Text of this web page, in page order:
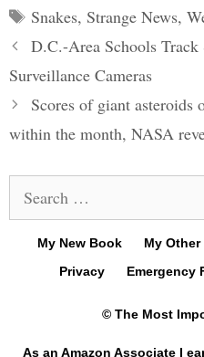
Tags
Snakes, Strange News,
Post
navigation
D.C.-Area Schools
Surveillance Cameras
Scores of giant asteroids
within the month, NASA
for:
My New Book My
Privacy
Emergency
© The Most
As an Amazon Associate I